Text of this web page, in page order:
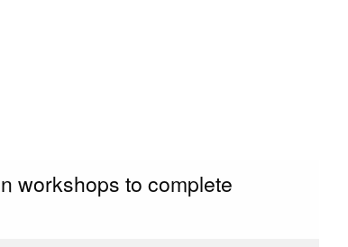
workshops to complete